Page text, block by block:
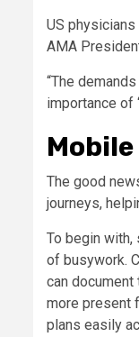
US
AMA
“The
importance of
The good
journeys,
To begin
of busywork.
can
more present
plans easily